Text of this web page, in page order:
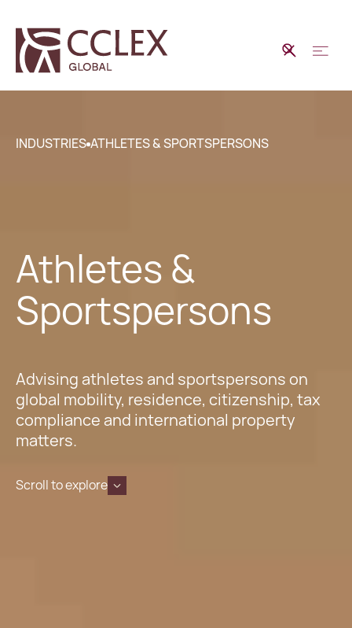
INDUSTRIES ATHLETES & SPORTSPERSONS
Athletes &
Sportspersons
Advising athletes and sportspersons on
global mobility, residence, citizenship, tax
compliance and international property
matters.
Scroll to explore